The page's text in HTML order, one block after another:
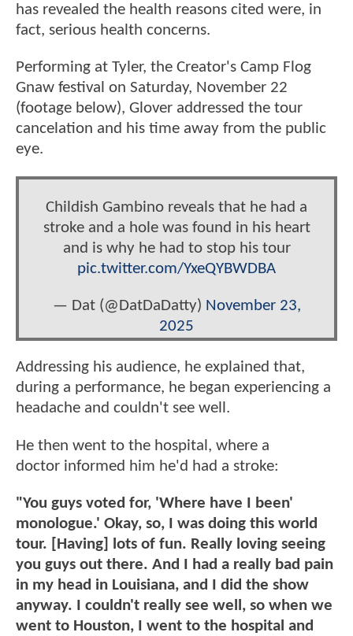
has revealed the health reasons cited were, in
fact, serious health concerns.
Performing at Tyler, the Creator's Camp Flog
Gnaw festival on Saturday, November 22
(footage below), Glover addressed the tour
cancelation and his time away from the public
eye.
Childish Gambino reveals that he had a
stroke and a hole was found in his heart
and is why he had to stop his tour
pic.twitter.com/YxeQYBWDBA
— Dat (@DatDaDatty) November 23,
2025
Addressing his audience, he explained that,
during a performance, he began experiencing a
headache and couldn't see well.
He then went to the hospital, where a
doctor informed him he'd had a stroke:
"You guys voted for, 'Where have I been'
monologue.' Okay, so, I was doing this world
tour. [Having] lots of fun. Really loving seeing
you guys out there. And I had a really bad pain
in my head in Louisiana, and I did the show
anyway. I couldn't really see well, so when we
went to Houston, I went to the hospital and